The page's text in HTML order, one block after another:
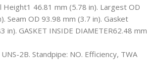
46.81 mm (5.78 in). Largest OD
Seam OD 93.98 mm (3.7 in). Gasket
in). GASKET INSIDE DIAMETER62.48 mm
2B. Standpipe: NO. Efficiency, TWA